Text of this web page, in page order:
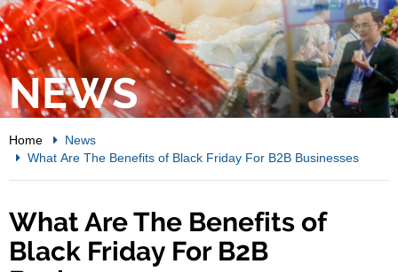
NEWS
Home
News
What Are The Benefits of Black Friday For B2B Businesses
What Are The Benefits of
Black Friday For B2B